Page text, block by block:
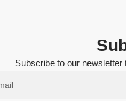
Subscribe to our